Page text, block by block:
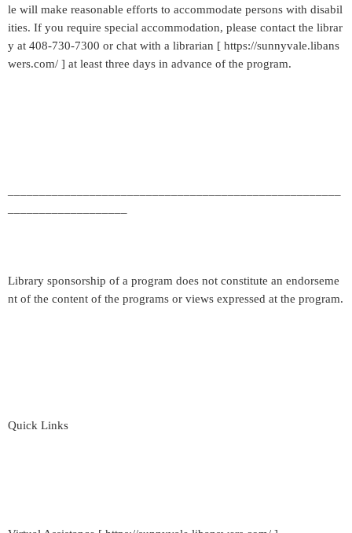
le will make reasonable efforts to accommodate persons with disabil
ities. If you require special accommodation, please contact the librar
y at 408-730-7300 or chat with a librarian [ https://sunnyvale.libans
wers.com/ ] at least three days in advance of the program.
Library sponsorship of a program does not constitute an endorseme
nt of the content of the programs or views expressed at the program.
Quick Links